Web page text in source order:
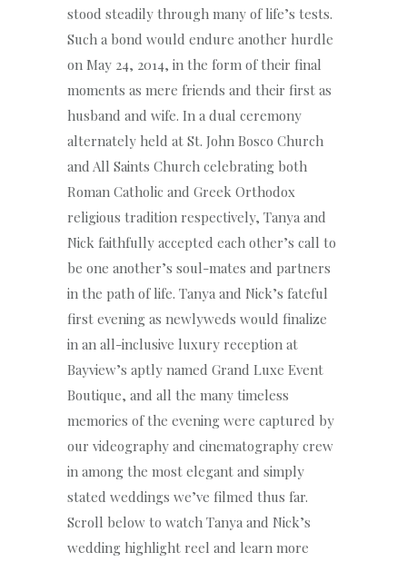
stood steadily through many of life’s tests.
Such a bond would endure another hurdle
on May 24, 2014, in the form of their final
moments as mere friends and their first as
husband and wife. In a dual ceremony
alternately held at St. John Bosco Church
and All Saints Church celebrating both
Roman Catholic and Greek Orthodox
religious tradition respectively, Tanya and
Nick faithfully accepted each other’s call to
be one another’s soul-mates and partners
in the path of life. Tanya and Nick’s fateful
first evening as newlyweds would finalize
in an all-inclusive luxury reception at
Bayview’s aptly named Grand Luxe Event
Boutique, and all the many timeless
memories of the evening were captured by
our videography and cinematography crew
in among the most elegant and simply
stated weddings we’ve filmed thus far.
Scroll below to watch Tanya and Nick’s
wedding highlight reel and learn more